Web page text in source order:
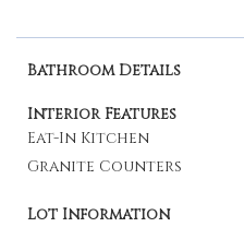
Bathroom Details
Interior Features
Eat-In Kitchen
Granite Counters
Lot Information